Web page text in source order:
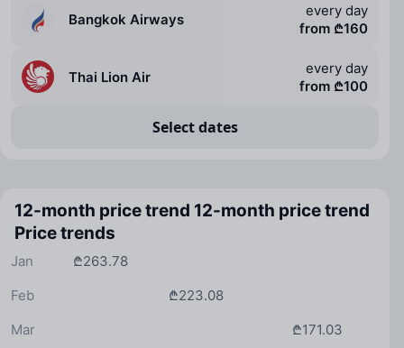
Bangkok Airways
every day
from ₾160
Thai Lion Air
every day
from ₾100
Select dates
12-month price trend 12-month price trend
Price trends
₾263.78
Jan
₾223.08
Feb
₾171.03
Mar